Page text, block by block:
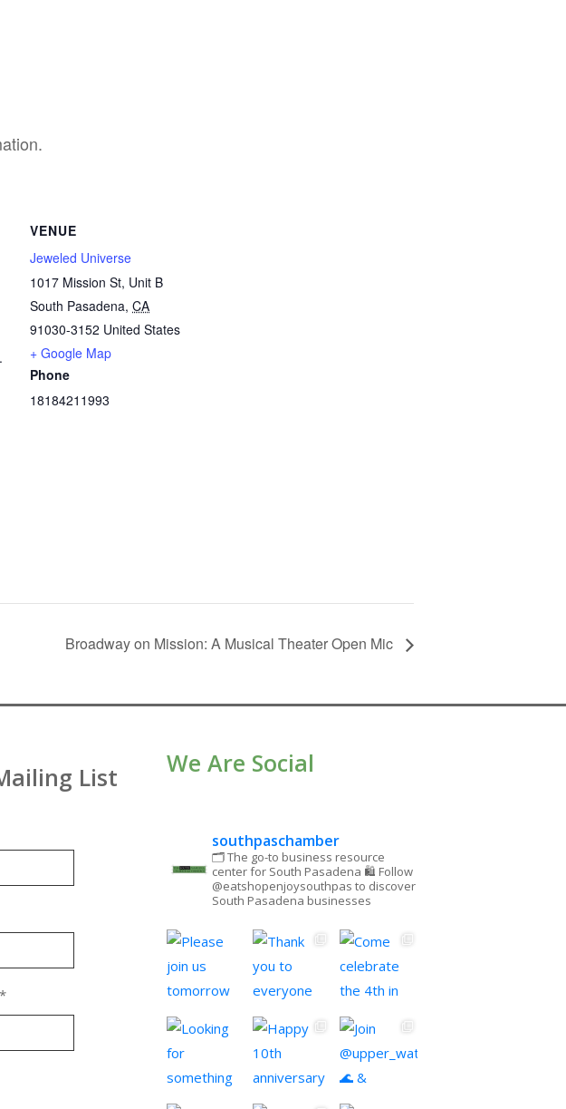
VENUE
Jeweled Universe
1017 Mission St, Unit B
South Pasadena, CA
91030-3152 United States
+ Google Map
Phone
18184211993
Broadway on Mission: A Musical Theater Open Mic
List
*
We Are Social
southpaschamber
🗂 The go-to business resource
center for South Pasadena 🛍 Follow
@eatshopenjoysouthpas to discover
South Pasadena businesses